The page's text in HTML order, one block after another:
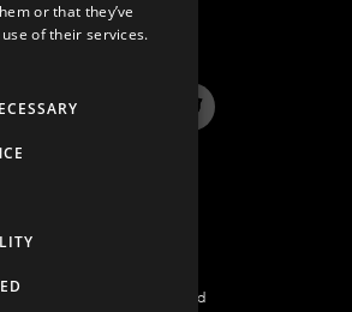
YouTube InstagramTwitter
FlexQube – All rights reserved
or that they’ve
of their services.